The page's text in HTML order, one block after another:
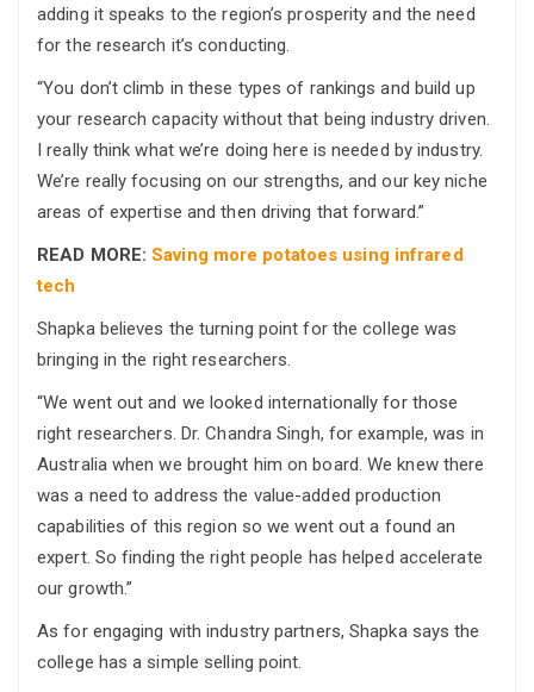
adding it speaks to the region’s prosperity and the need
for the research it’s conducting.
“You don’t climb in these types of rankings and build up
your research capacity without that being industry driven.
I really think what we’re doing here is needed by industry.
We’re really focusing on our strengths, and our key niche
areas of expertise and then driving that forward.”
READ MORE:Saving more potatoes using infrared
tech
Shapka believes the turning point for the college was
bringing in the right researchers.
“We went out and we looked internationally for those
right researchers. Dr. Chandra Singh, for example, was in
Australia when we brought him on board. We knew there
was a need to address the value-added production
capabilities of this region so we went out a found an
expert. So finding the right people has helped accelerate
our growth.”
As for engaging with industry partners, Shapka says the
college has a simple selling point.